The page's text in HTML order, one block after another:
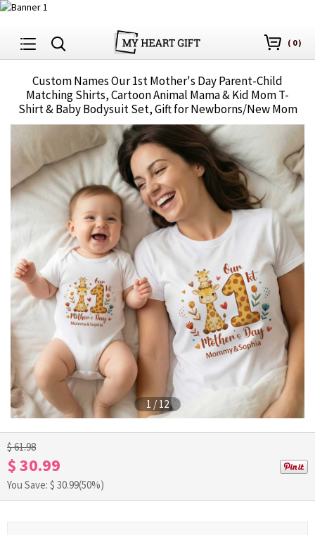
( 0)
Custom Names Our 1st Mother's Day Parent-Child
Matching Shirts, Cartoon Animal Mama & Kid Mom T-
Shirt & Baby Bodysuit Set, Gift for Newborns/New Mom
1 / 12
$ 61.98
$ 30.99
You Save: $ 30.99(50%)